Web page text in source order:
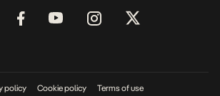
policy Cookie policy Terms of use